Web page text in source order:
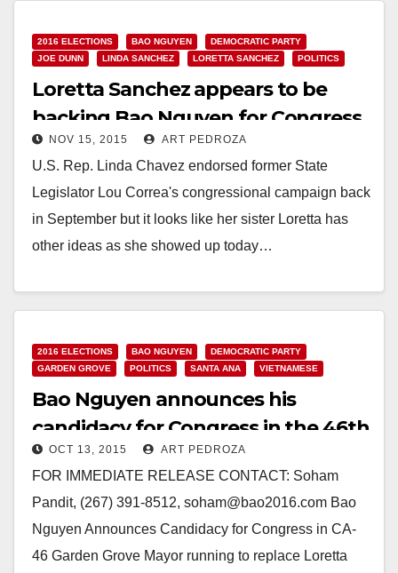
2016 ELECTIONS BAO NGUYEN
DEMOCRATIC PARTY
JOE DUNN
LINDA SANCHEZ LORETTA SANCHEZ POLITICS
Loretta Sanchez appears to be
backing Bao Nguyen for Congress
NOV 15, 2015 ART PEDROZA
U.S. Rep. Linda Chavez endorsed former State
Legislator Lou Correa's congressional campaign back
in September but it looks like her sister Loretta has
other ideas as she showed up today…
2016 ELECTIONS BAO NGUYEN
DEMOCRATIC PARTY
GARDEN GROVE
POLITICS SANTA ANA VIETNAMESE
Bao Nguyen announces his
candidacy for Congress in the 46th
C.D.OCT 13, 2015 ART PEDROZA
FOR IMMEDIATE RELEASE CONTACT: Soham
Pandit, (267) 391-8512, soham@bao2016.com Bao
Nguyen Announces Candidacy for Congress in CA-
46 Garden Grove Mayor running to replace Loretta